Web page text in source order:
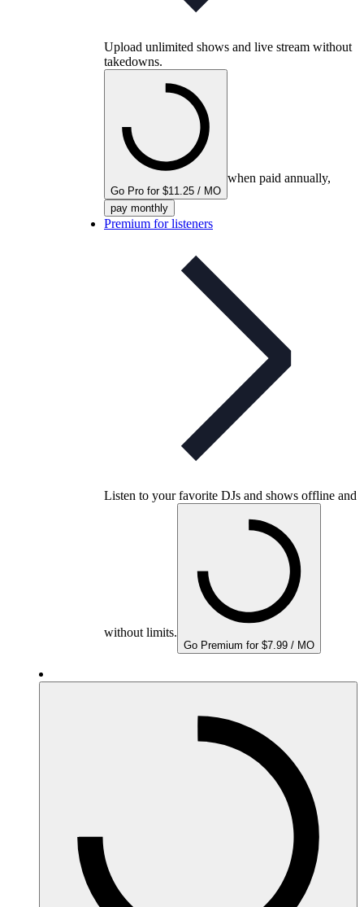
Upload unlimited shows and live stream without
takedowns.
Go Pro for $11.25 / MO
when paid annually,
pay monthly
Premium for listeners
Listen to your favorite DJs and shows offline and
without limits.
Go Premium for $7.99 / MO